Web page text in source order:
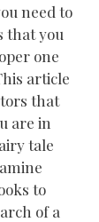
need to
that you
one
article
that
are in
tale
to
of a